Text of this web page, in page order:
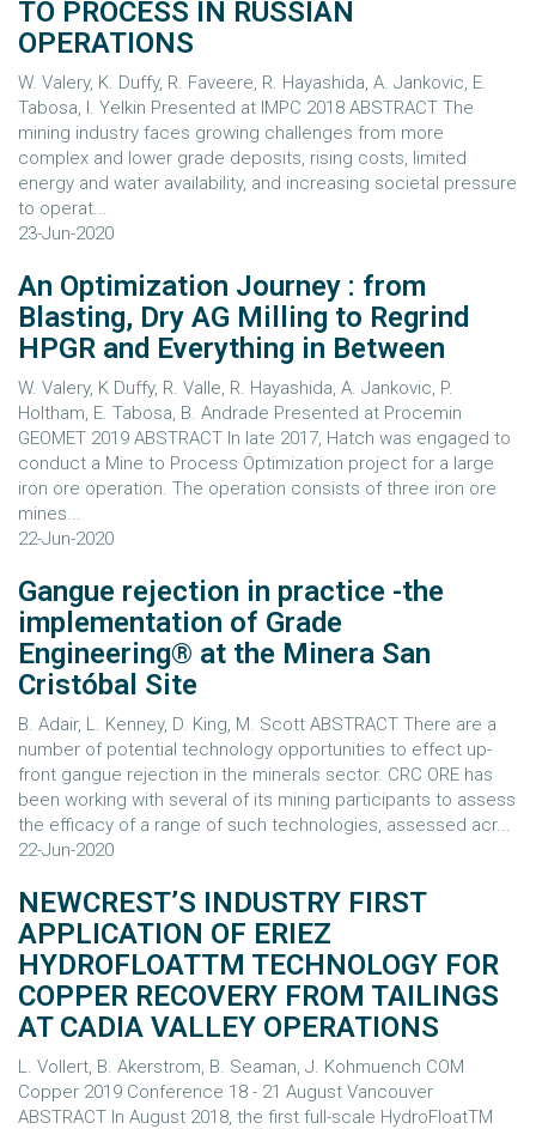
TO PROCESS IN RUSSIAN
OPERATIONS
W. Valery, K. Duffy, R. Faveere, R. Hayashida, A. Jankovic, E.
Tabosa, I. Yelkin Presented at IMPC 2018 ABSTRACT The
mining industry faces growing challenges from more
complex and lower grade deposits, rising costs, limited
energy and water availability, and increasing societal pressure
to operat...
23-Jun-2020
An Optimization Journey : from
Blasting, Dry AG Milling to Regrind
HPGR and Everything in Between
W. Valery, K Duffy, R. Valle, R. Hayashida, A. Jankovic, P.
Holtham, E. Tabosa, B. Andrade Presented at Procemin
GEOMET 2019 ABSTRACT In late 2017, Hatch was engaged to
conduct a Mine to Process Optimization project for a large
iron ore operation. The operation consists of three iron ore
mines...
22-Jun-2020
Gangue rejection in practice -the
implementation of Grade
Engineering® at the Minera San
Cristóbal Site
B. Adair, L. Kenney, D. King, M. Scott ABSTRACT There are a
number of potential technology opportunities to effect up-
front gangue rejection in the minerals sector. CRC ORE has
been working with several of its mining participants to assess
the efficacy of a range of such technologies, assessed acr...
22-Jun-2020
NEWCREST’S INDUSTRY FIRST
APPLICATION OF ERIEZ
HYDROFLOATTM TECHNOLOGY FOR
COPPER RECOVERY FROM TAILINGS
AT CADIA VALLEY OPERATIONS
L. Vollert, B. Akerstrom, B. Seaman, J. Kohmuench COM
Copper 2019 Conference 18 - 21 August Vancouver
ABSTRACT In August 2018, the first full-scale HydroFloatTM